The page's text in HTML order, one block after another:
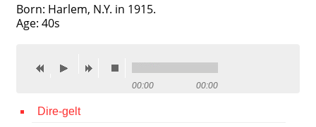
Videos
Credits
Born: Harlem, N.Y. in 1915.
Age: 40s
00:00 00:00
Dire-gelt